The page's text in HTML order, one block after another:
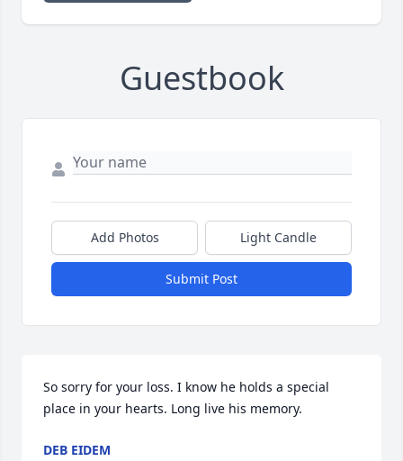
Guestbook
Add Photos Light Candle
Submit Post
So sorry for your loss. I know he holds a special
place in your hearts. Long live his memory.
DEB EIDEM